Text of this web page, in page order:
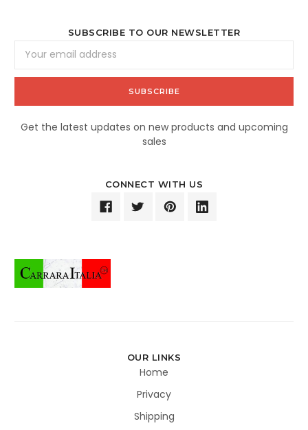
SUBSCRIBE TO OUR NEWSLETTER
Address
Get the latest updates on new products and upcoming
sales
CONNECT WITH US
OUR LINKS
Home
Privacy
Shipping